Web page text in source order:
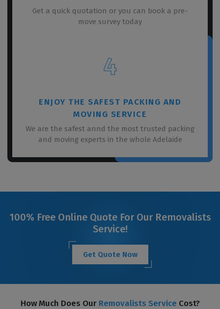
Get a quick quotation or you can book a pre-
move survey today
4
ENJOY THE SAFEST PACKING AND
MOVING SERVICE
We are the safest annd the most trusted packing
and moving experts in the whole Adelaide
100% Free Online Quote For Our Removalists
Service!
Get Quote Now
How Much Does Our Removalists Service Cost?